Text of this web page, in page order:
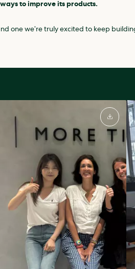
to improve its products.
one we’re truly excited to keep